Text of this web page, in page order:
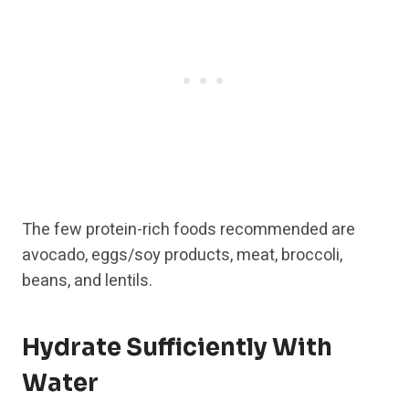
The few protein-rich foods recommended are
avocado, eggs/soy products, meat, broccoli,
beans, and lentils.
Hydrate Sufficiently With
Water